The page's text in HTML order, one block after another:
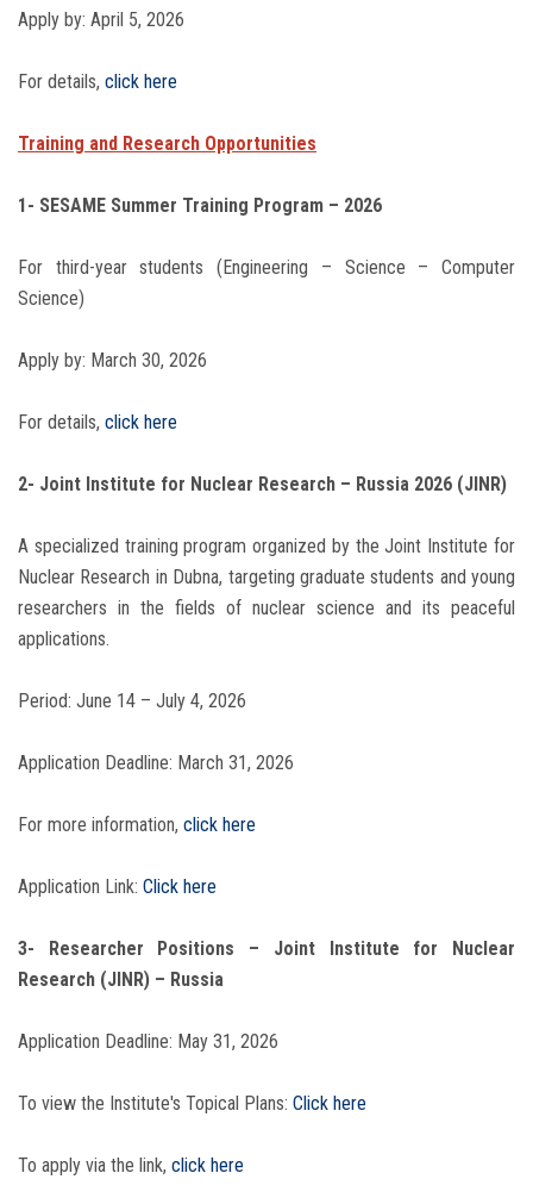
Apply by: April 5, 2026
For details, click here
Training and Research Opportunities
1- SESAME Summer Training Program – 2026
For third-year students (Engineering – Science – Computer
Science)
Apply by: March 30, 2026
For details, click here
2- Joint Institute for Nuclear Research – Russia 2026 (JINR)
A specialized training program organized by the Joint Institute for
Nuclear Research in Dubna, targeting graduate students and young
researchers in the fields of nuclear science and its peaceful
applications.
Period: June 14 – July 4, 2026
Application Deadline: March 31, 2026
For more information, click here
Application Link: Click here
3- Researcher Positions – Joint Institute for Nuclear
Research (JINR) – Russia
Application Deadline: May 31, 2026
To view the Institute's Topical Plans: Click here
To apply via the link, click here